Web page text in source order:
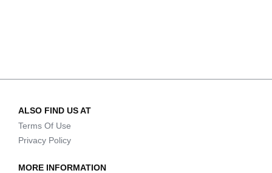
ALSO FIND US AT
Terms Of Use
Privacy Policy
MORE INFORMATION